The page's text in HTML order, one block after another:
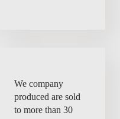
We company
produced are sold
to more than 30